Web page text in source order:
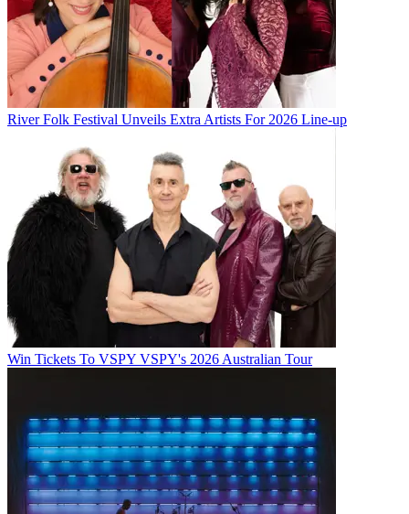
River Folk Festival Unveils Extra Artists For 2026 Line-up
Win Tickets To VSPY VSPY's 2026 Australian Tour